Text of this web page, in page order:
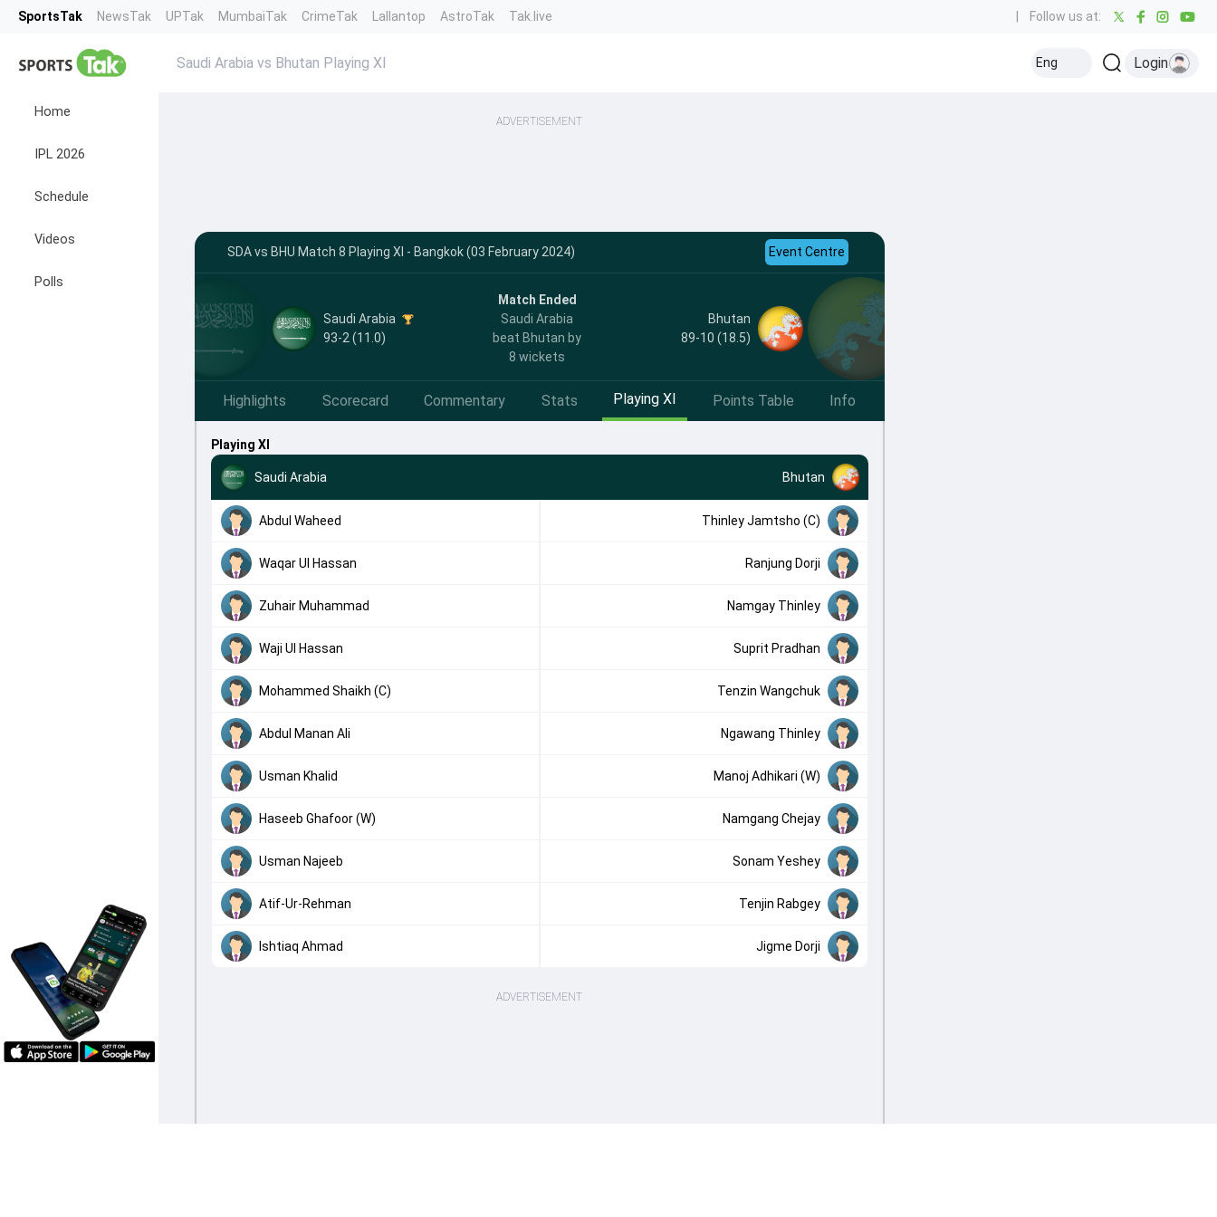
SportsTak NewsTak UPTak MumbaiTak CrimeTak Lallantop AstroTak Tak.live Follow us at:
Home
IPL 2026
Schedule
Videos
Polls
Saudi Arabia vs Bhutan Playing XI Eng Login
ADVERTISEMENT
SDA vs BHU Match 8 Playing XI - Bangkok (03 February 2024) Event Centre
Saudi Arabia
93-2 (11.0)
Match Ended
Saudi Arabia
beat Bhutan by
8 wickets
Bhutan
89-10 (18.5)
Highlights Scorecard Commentary Stats Playing XI Points Table Info
Playing XI
Saudi Arabia Bhutan
Abdul Waheed Thinley Jamtsho (C)
Waqar Ul Hassan Ranjung Dorji
Zuhair Muhammad Namgay Thinley
Waji Ul Hassan Suprit Pradhan
Mohammed Shaikh (C) Tenzin Wangchuk
Abdul Manan Ali Ngawang Thinley
Usman Khalid Manoj Adhikari (W)
Haseeb Ghafoor (W) Namgang Chejay
Usman Najeeb Sonam Yeshey
Atif-Ur-Rehman Tenjin Rabgey
Ishtiaq Ahmad Jigme Dorji
ADVERTISEMENT